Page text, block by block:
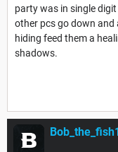
party was in single
other pcs go down and
hiding feed them a
shadows.